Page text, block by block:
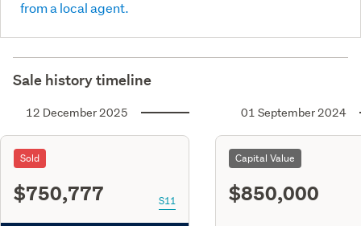
from a local agent.
Sale history timeline
12 December 2025
Sold
$750,777 S11
01 September 2024
Capital Value
$850,000